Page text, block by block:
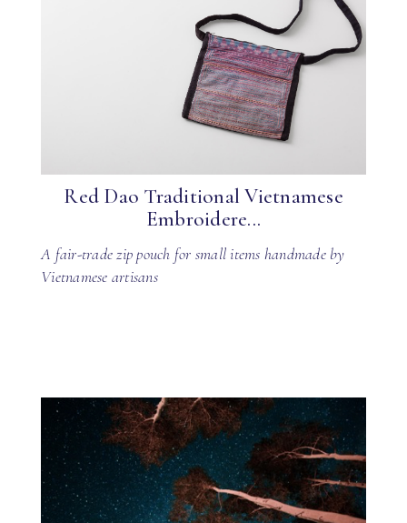
Red Dao Traditional Vietnamese
Embroidere...
A fair-trade zip pouch for small items handmade by
Vietnamese artisans